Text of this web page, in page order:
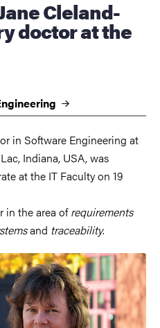
doctor at the
in Software Engineering at
Indiana, USA, was
at the IT Faculty on 19
in the area ofrequirements
and traceability.